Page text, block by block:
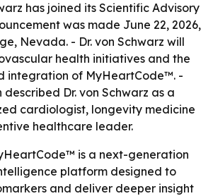
has joined its Scientific Advisory
was made June 22, 2026,
Nevada. - Dr. von Schwarz will
health initiatives and the
integration of MyHeartCode™. -
Dr. von Schwarz as a
cardiologist, longevity medicine
healthcare leader.
is a next-generation
platform designed to
and deliver deeper insight